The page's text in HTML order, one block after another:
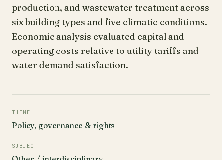
production, and wastewater treatment across
six building types and five climatic conditions.
Economic analysis evaluated capital and
operating costs relative to utility tariffs and
water demand satisfaction.
THEME
Policy, governance & rights
SUBJECT